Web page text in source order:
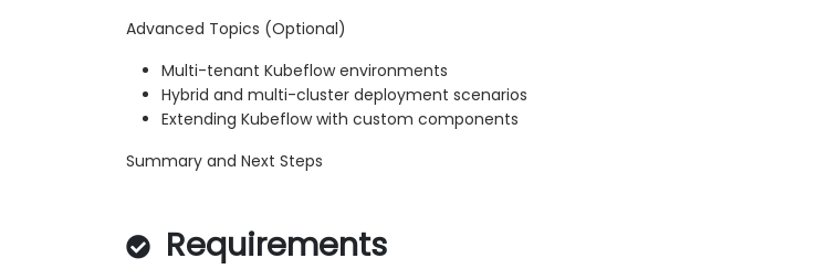
Advanced Topics (Optional)
Multi-tenant Kubeflow environments
Hybrid and multi-cluster deployment scenarios
Extending Kubeflow with custom components
Summary and Next Steps
Requirements